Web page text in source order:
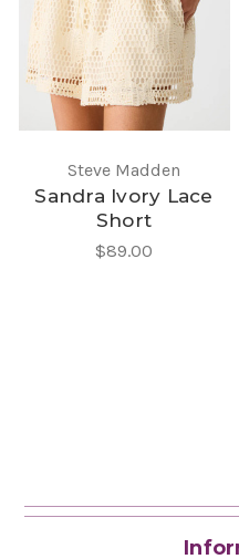
Steve Madden
Sandra Ivory Lace
Short
$89.00